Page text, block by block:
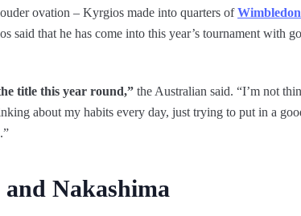
ovation – Kyrgios made into quarters ofWimbledon
that he has come into this year’s tournament with
title this year round,” the Australian said. “I’m not
about my habits every day, just trying to put in a
Nakashima